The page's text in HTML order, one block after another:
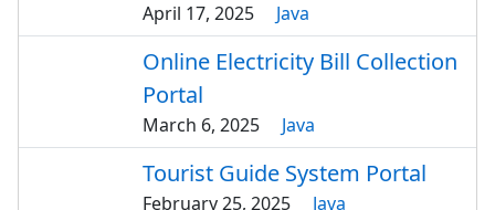
April 17, 2025 Java
Online Electricity Bill Collection
Portal
March 6, 2025 Java
Tourist Guide System Portal
February 25, 2025 Java